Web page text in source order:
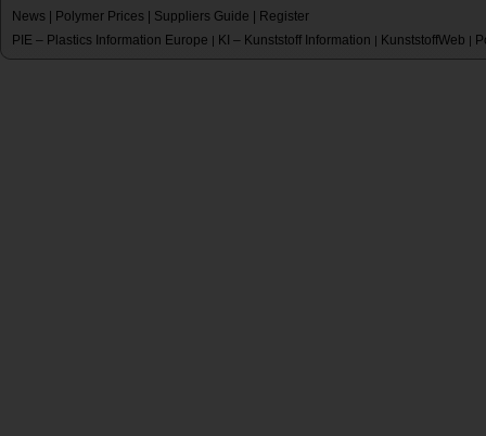
News Polymer Prices Suppliers Guide
Register
PIE – Plastics Information Europe | KI – Kunststoff Information | KunststoffWeb |